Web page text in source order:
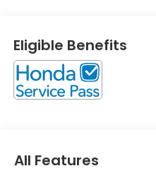
gets 31.0/27.0 MPG! Call
860-5112 to confirm
obligation test drive! We
Cove Rd, Glen Head, NY
Eligible Benefits
All Features